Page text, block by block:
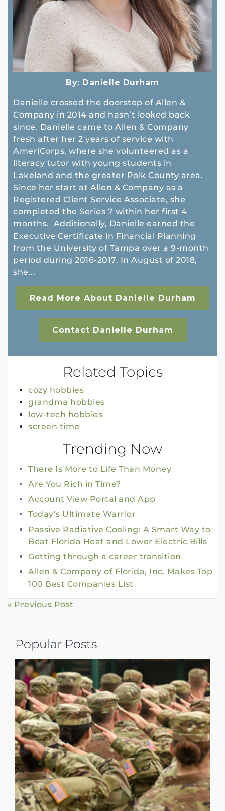
By: Danielle Durham
Danielle crossed the doorstep of Allen &
Company in 2014 and hasn’t looked back
since. Danielle came to Allen & Company
fresh after her 2 years of service with
AmeriCorps, where she volunteered as a
literacy tutor with young students in
Lakeland and the greater Polk County area.
Since her start at Allen & Company as a
Registered Client Service Associate, she
completed the Series 7 within her first 4
months. Additionally, Danielle earned the
Executive Certificate in Financial Planning
from the University of Tampa over a 9-month
period during 2016-2017. In August of 2018,
she...
Read More About Danielle Durham
Contact Danielle Durham
Related Topics
cozy hobbies
grandma hobbies
low-tech hobbies
screen time
Trending Now
There Is More to Life Than Money
Are You Rich in Time?
Account View Portal and App
Today’s Ultimate Warrior
Passive Radiative Cooling: A Smart Way to
Beat Florida Heat and Lower Electric Bills
Getting through a career transition
Allen & Company of Florida, Inc. Makes Top
100 Best Companies List
Continue
« Previous Post
Popular Posts